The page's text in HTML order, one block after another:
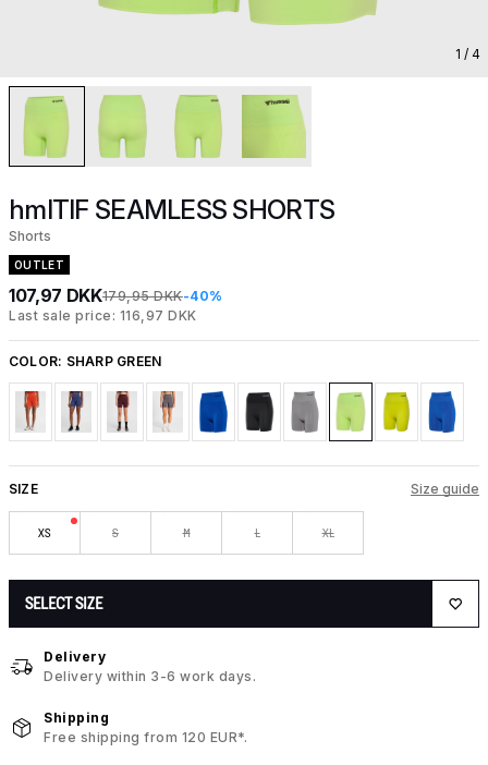
1 / 4
hmlTIF SEAMLESS SHORTS
Shorts
OUTLET
107,97 DKK179,95 DKK-40%
Last sale price: 116,97 DKK
COLOR: SHARP GREEN
SIZE Size guide
XS S M L XL
SELECT SIZE
Delivery
Delivery within 3-6 work days.
Shipping
Free shipping from 120 EUR*.